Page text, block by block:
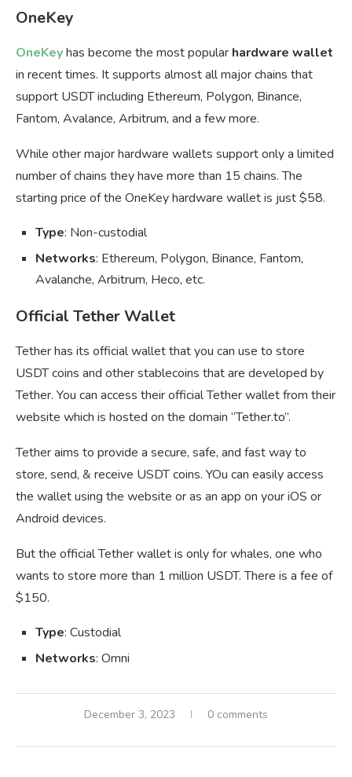
OneKey
OneKeyhas become the most popular hardware wallet
in recent times. It supports almost all major chains that
support USDT including Ethereum, Polygon, Binance,
Fantom, Avalance, Arbitrum, and a few more.
While other major hardware wallets support only a limited
number of chains they have more than 15 chains. The
starting price of the OneKey hardware wallet is just $58.
Type: Non-custodial
Networks: Ethereum, Polygon, Binance, Fantom,
Avalanche, Arbitrum, Heco, etc.
Official Tether Wallet
Tether has its official wallet that you can use to store
USDT coins and other stablecoins that are developed by
Tether. You can access their official Tether wallet from their
website which is hosted on the domain “Tether.to”.
Tether aims to provide a secure, safe, and fast way to
store, send, & receive USDT coins. YOu can easily access
the wallet using the website or as an app on your iOS or
Android devices.
But the official Tether wallet is only for whales, one who
wants to store more than 1 million USDT. There is a fee of
$150.
Type: Custodial
Networks: Omni
December 3, 2023 0 comments